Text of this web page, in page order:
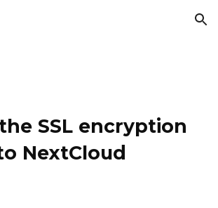
Skip to navigation
SSL encryption
NextCloud